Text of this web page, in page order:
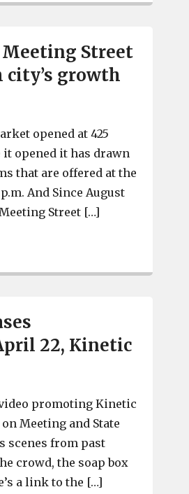
Meeting Street
growth
opened at 425
it opened it has drawn
that are offered at the
And Since August
Street […]
22, Kinetic
promoting Kinetic
Meeting and State
scenes from past
crowd, the soap box
a link to the […]